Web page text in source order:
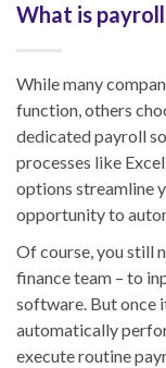
What is
While many
function, others
dedicated payroll
processes like
options streamline
opportunity to
Of course, you still
finance team – to
software. But once
automatically
execute routine